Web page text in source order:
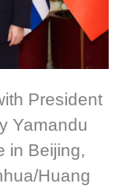
President
Yamandu
in Beijing,
Huang